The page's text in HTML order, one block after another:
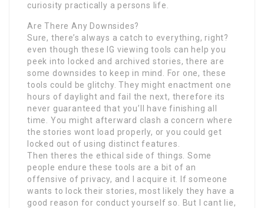
curiosity practically a persons life.
Are There Any Downsides?
Sure, there’s always a catch to everything, right?
even though these IG viewing tools can help you
peek into locked and archived stories, there are
some downsides to keep in mind. For one, these
tools could be glitchy. They might enactment one
hours of daylight and fail the next, therefore its
never guaranteed that you’ll have finishing all
time. You might afterward clash a concern where
the stories wont load properly, or you could get
locked out of using distinct features.
Then theres the ethical side of things. Some
people endure these tools are a bit of an
offensive of privacy, and I acquire it. If someone
wants to lock their stories, most likely they have a
good reason for conduct yourself so. But I cant lie,